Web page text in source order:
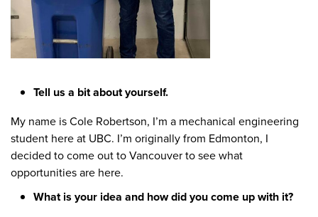
Tell us a bit about yourself.
My name is Cole Robertson, I’m a mechanical engineering
student here at UBC. I’m originally from Edmonton, I
decided to come out to Vancouver to see what
opportunities are here.
What is your idea and how did you come up with it?